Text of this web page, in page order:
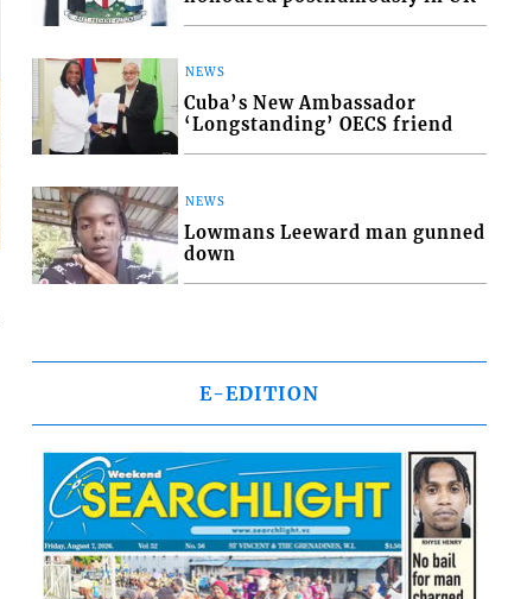
NEWS
Cuba’s New Ambassador
‘Longstanding’ OECS friend
NEWS
Lowmans Leeward man gunned
down
E-EDITION